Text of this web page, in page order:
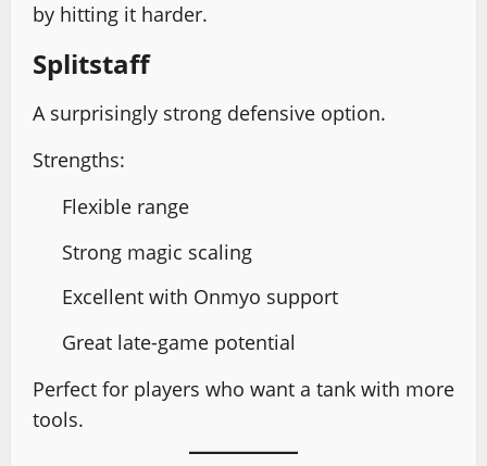
by hitting it harder.
Splitstaff
A surprisingly strong defensive option.
Strengths:
Flexible range
Strong magic scaling
Excellent with Onmyo support
Great late-game potential
Perfect for players who want a tank with more
tools.